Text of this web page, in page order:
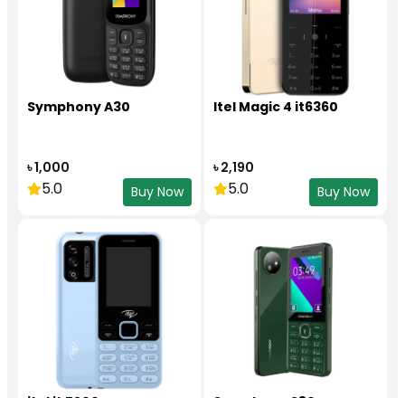
Symphony A30
৳ 1,000
5.0 Buy Now
Itel Magic 4 it6360
৳ 2,190
5.0 Buy Now